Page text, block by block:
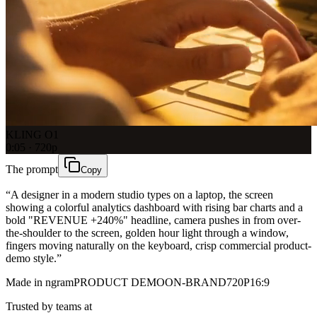
The prompt
Copy
“A designer in a modern studio types on a laptop, the screen
showing a colorful analytics dashboard with rising bar charts and a
bold "REVENUE +240%" headline, camera pushes in from over-
the-shoulder to the screen, golden hour light through a window,
fingers moving naturally on the keyboard, crisp commercial product-
demo style.”
Made in ngramPRODUCT DEMOON-BRAND720P16:9
Trusted by teams at